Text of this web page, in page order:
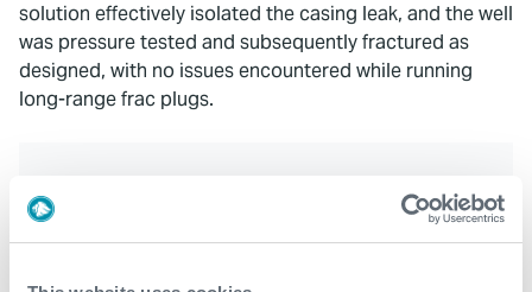
solution effectively isolated the casing leak, and the well
was pressure tested and subsequently fractured as
designed, with no issues encountered while running
long-range frac plugs.
Key Benefits
Quick deployment
Safe and successful installation with reduced